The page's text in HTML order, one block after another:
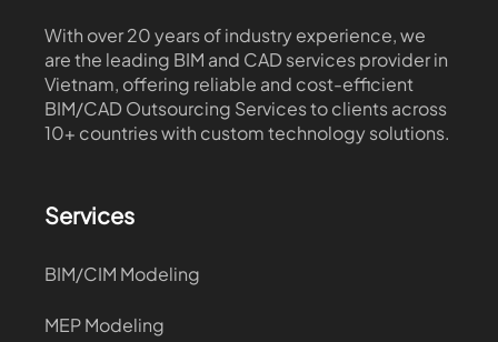
With over 20 years of industry experience, we
are the leading BIM and CAD services provider in
Vietnam, offering reliable and cost-efficient
BIM/CAD Outsourcing Services to clients across
10+ countries with custom technology solutions.
Services
BIM/CIM Modeling
MEP Modeling